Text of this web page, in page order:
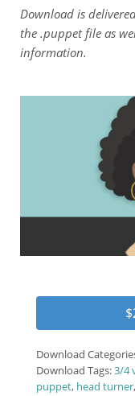
Download is
the .puppet file as
information.
Download
Download Tags:3/4
puppet, head turner,